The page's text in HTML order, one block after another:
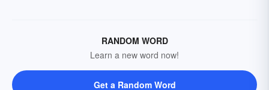
RANDOM WORD
Learn a new word now!
Get a Random Word